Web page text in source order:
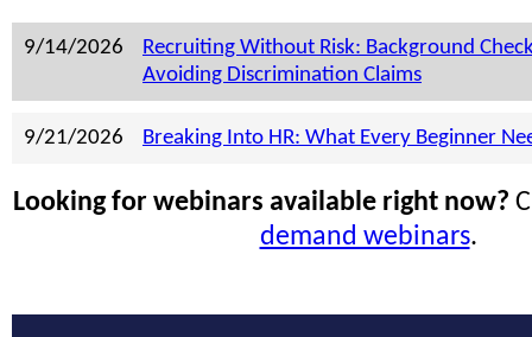
9/14/2026
Recruiting Without Risk: Background
Avoiding Discrimination Claims
9/21/2026 Breaking Into HR: What Every Beginner
Looking for webinars available right now?
demand webinars.